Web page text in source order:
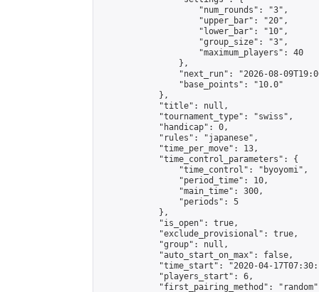
                    "num_rounds": "3",
                    "upper_bar": "20",
                    "lower_bar": "10",
                    "group_size": "3",
                    "maximum_players": 40
                },
"next_run": "2026-08-
                "base_points": "10.0"
            },
            "title": null,
            "tournament_type": "swiss",
            "handicap": 0,
            "rules": "japanese",
            "time_per_move": 13,
            "time_control_parameters": {
                "time_control": "byoyomi",
                "period_time": 10,
                "main_time": 300,
                "periods": 5
            },
            "is_open": true,
            "exclude_provisional": true,
            "group": null,
            "auto_start_on_max": false,
"time_start": "2020-04-
            "players_start": 6,
"first_pairing_method":